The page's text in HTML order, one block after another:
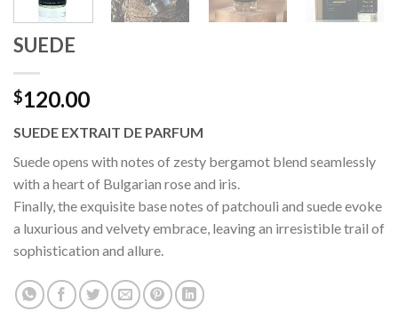
SUEDE
$120.00
SUEDE EXTRAIT DE PARFUM
Suede opens with notes of zesty bergamot blend seamlessly
with a heart of Bulgarian rose and iris.
Finally, the exquisite base notes of patchouli and suede evoke
a luxurious and velvety embrace, leaving an irresistible trail of
sophistication and allure.